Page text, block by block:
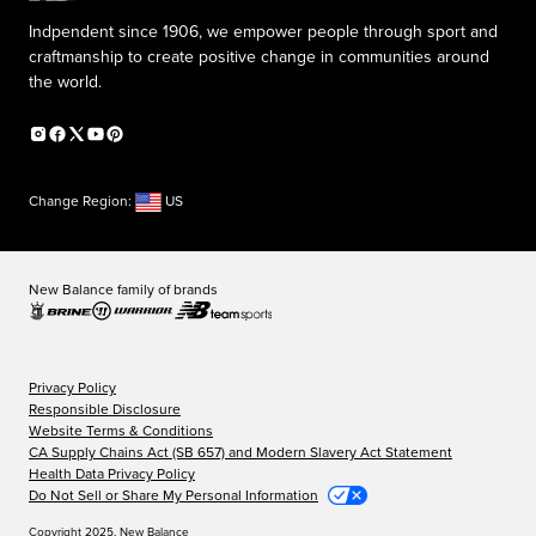
Indpendent since 1906, we empower people through sport and
craftmanship to create positive change in communities around
the world.
Change Region: US
New Balance family of brands
Privacy Policy
Responsible Disclosure
Website Terms & Conditions
CA Supply Chains Act (SB 657) and Modern Slavery Act Statement
Health Data Privacy Policy
Do Not Sell or Share My Personal Information
Copyright 2025, New Balance